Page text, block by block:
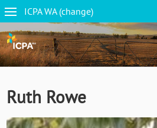
Skip
to
main
content
ICPA WA(change)
WA
navigation
Ruth Rowe